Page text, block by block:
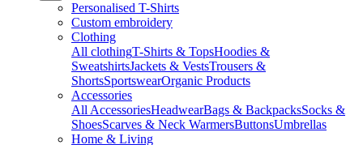
Personalised T-Shirts
Custom embroidery
Clothing
All clothingT-Shirts & TopsHoodies &
SweatshirtsJackets & VestsTrousers &
ShortsSportswearOrganic Products
Accessories
All AccessoriesHeadwearBags & BackpacksSocks &
ShoesScarves & Neck WarmersButtonsUmbrellas
Home & Living